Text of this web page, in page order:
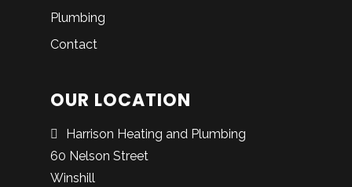
Plumbing
Contact
OUR LOCATION
Harrison Heating and Plumbing
60 Nelson Street
Winshill